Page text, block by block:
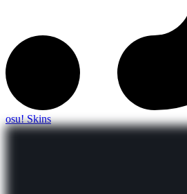
osu! Skins